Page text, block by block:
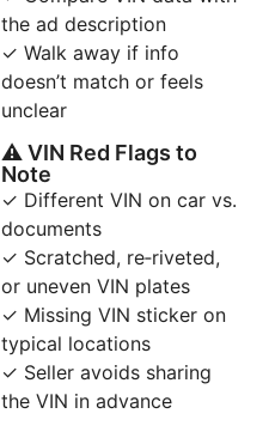
the ad description
✓ Walk away if info
doesn’t match or feels
unclear
⚠ VIN Red Flags to
Note
✓ Different VIN on car vs.
documents
✓ Scratched, re‑riveted,
or uneven VIN plates
✓ Missing VIN sticker on
typical locations
✓ Seller avoids sharing
the VIN in advance